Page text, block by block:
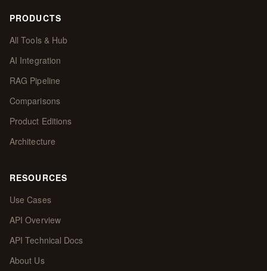
PRODUCTS
All Tools & Hub
AI Integration
RAG Pipeline
Comparisons
Product Editions
Architecture
RESOURCES
Use Cases
API Overview
API Technical Docs
About Us